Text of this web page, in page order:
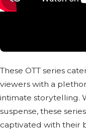
These OTT series
viewers with a
intimate storytelling.
suspense, these
captivated with their